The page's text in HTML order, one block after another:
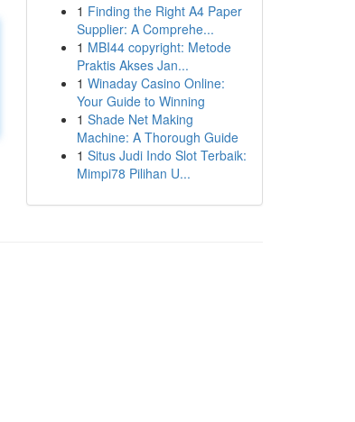
1 Finding the Right A4 Paper
Supplier: A Comprehe...
1 MBI44 copyright: Metode
Praktis Akses Jan...
1 Winaday Casino Online:
Your Guide to Winning
1 Shade Net Making
Machine: A Thorough Guide
1 Situs Judi Indo Slot Terbaik:
Mimpi78 Pilihan U...